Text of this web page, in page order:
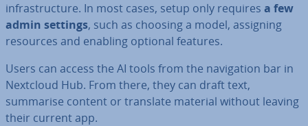
in­fra­struc­ture. In most cases, setup only requires a few
admin settings, such as choosing a model, assigning
resources and enabling optional features.
Users can access the AI tools from the nav­ig­a­tion bar in
Nextcloud Hub. From there, they can draft text,
summarise content or translate material without leaving
their current app.